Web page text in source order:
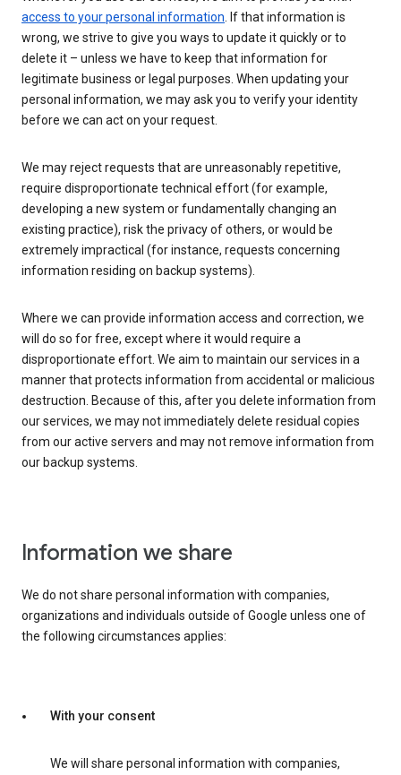
access to your personal information. If that information is
wrong, we strive to give you ways to update it quickly or to
delete it – unless we have to keep that information for
legitimate business or legal purposes. When updating your
personal information, we may ask you to verify your identity
before we can act on your request.
We may reject requests that are unreasonably repetitive,
require disproportionate technical effort (for example,
developing a new system or fundamentally changing an
existing practice), risk the privacy of others, or would be
extremely impractical (for instance, requests concerning
information residing on backup systems).
Where we can provide information access and correction, we
will do so for free, except where it would require a
disproportionate effort. We aim to maintain our services in a
manner that protects information from accidental or malicious
destruction. Because of this, after you delete information from
our services, we may not immediately delete residual copies
from our active servers and may not remove information from
our backup systems.
Information we share
We do not share personal information with companies,
organizations and individuals outside of Google unless one of
the following circumstances applies:
With your consent
We will share personal information with companies,